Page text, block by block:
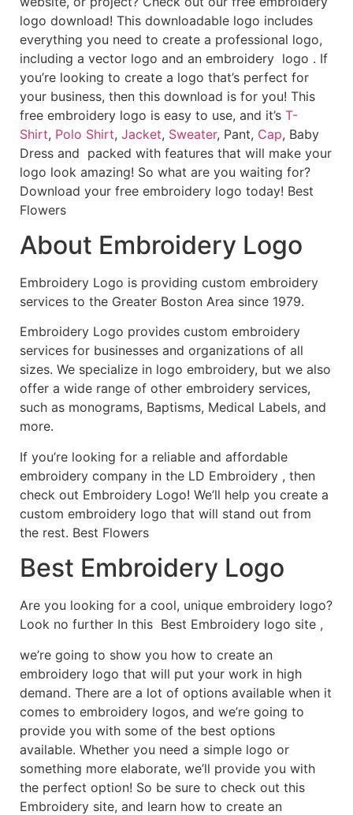
logo download! This downloadable logo includes
everything you need to create a professional logo,
including a vector logo and an embroidery logo . If
you’re looking to create a logo that’s perfect for
your business, then this download is for you! This
free embroidery logo is easy to use, and it’s T-
Shirt, Polo Shirt, Jacket, Sweater, Pant, Cap, Baby
Dress and packed with features that will make your
logo look amazing! So what are you waiting for?
Download your free embroidery logo today! Best
Flowers
About Embroidery Logo
Embroidery Logo is providing custom embroidery
services to the Greater Boston Area since 1979.
Embroidery Logo provides custom embroidery
services for businesses and organizations of all
sizes. We specialize in logo embroidery, but we also
offer a wide range of other embroidery services,
such as monograms, Baptisms, Medical Labels, and
more.
If you’re looking for a reliable and affordable
embroidery company in the LD Embroidery , then
check out Embroidery Logo! We’ll help you create a
custom embroidery logo that will stand out from
the rest. Best Flowers
Best Embroidery Logo
Are you looking for a cool, unique embroidery logo?
Look no further In this Best Embroidery logo site ,
we’re going to show you how to create an
embroidery logo that will put your work in high
demand. There are a lot of options available when it
comes to embroidery logos, and we’re going to
provide you with some of the best options
available. Whether you need a simple logo or
something more elaborate, we’ll provide you with
the perfect option! So be sure to check out this
Embroidery site, and learn how to create an